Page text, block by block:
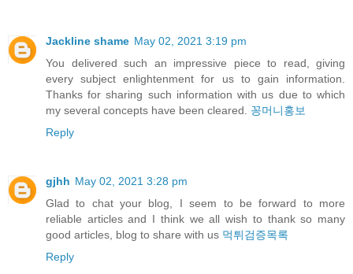
Jackline shame May 02, 2021 3:19 pm
You delivered such an impressive piece to read, giving
every subject enlightenment for us to gain information.
Thanks for sharing such information with us due to which
my several concepts have been cleared. 꽁머니홍보
Reply
gjhh May 02, 2021 3:28 pm
Glad to chat your blog, I seem to be forward to more
reliable articles and I think we all wish to thank so many
good articles, blog to share with us 먹튀검증목록
Reply